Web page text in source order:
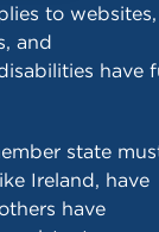
to websites,
and
have
state
Ireland, have
have